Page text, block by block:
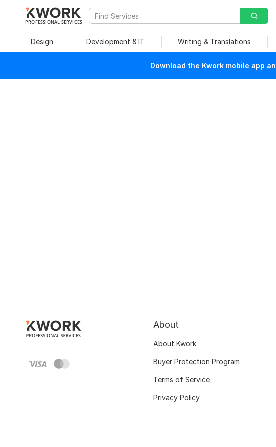
PROFESSIONAL SERVICES
Design Development & IT Writing & Translations
Download the Kwork mobile app
About
About Kwork
Buyer Protection Program
Terms of Service
Privacy Policy